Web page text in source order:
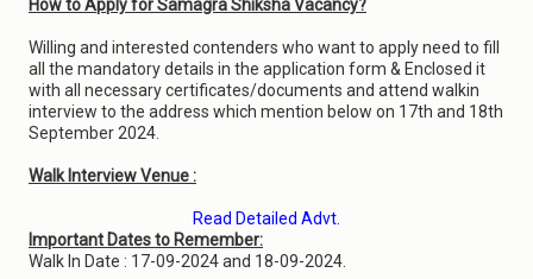
How to Apply for Samagra Shiksha Vacancy?
Willing and interested contenders who want to apply need to fill
all the mandatory details in the application form & Enclosed it
with all necessary certificates/documents and attend walkin
interview to the address which mention below on 17th and 18th
September 2024.
Walk Interview Venue :
Read Detailed Advt.
Important Dates to Remember:
Walk In Date : 17-09-2024 and 18-09-2024.